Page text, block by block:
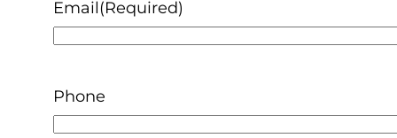
Email(Required)
Phone